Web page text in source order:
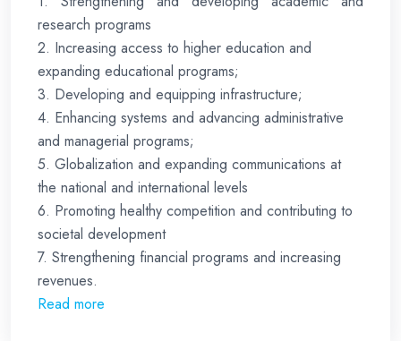
research programs
2. Increasing access to higher education and
expanding educational programs;
3. Developing and equipping infrastructure;
4. Enhancing systems and advancing administrative
and managerial programs;
5. Globalization and expanding communications at
the national and international levels
6. Promoting healthy competition and contributing to
societal development
7. Strengthening financial programs and increasing
revenues.
Read more